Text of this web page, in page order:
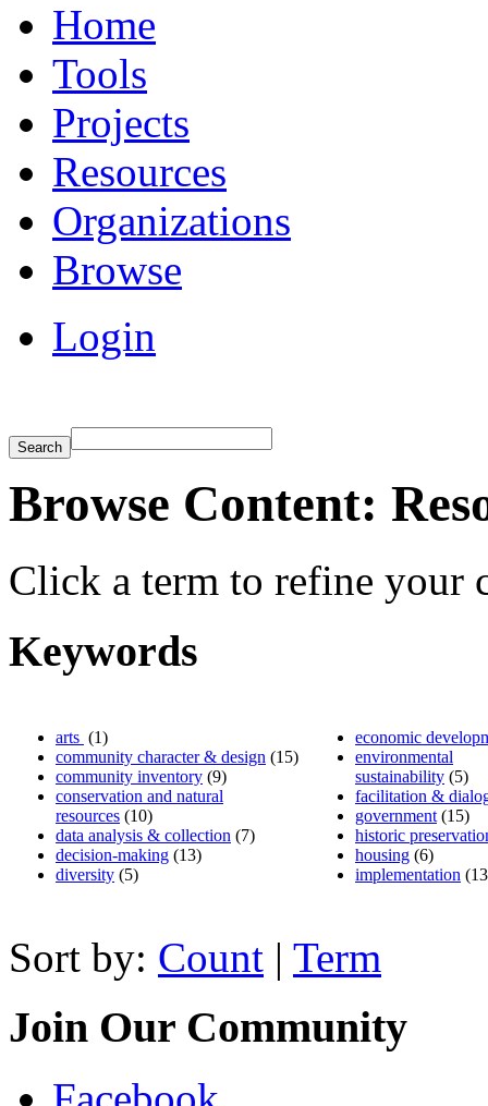
Home
Tools
Projects
Resources
Organizations
Browse
Login
Browse Content:
Click a term to refine your
Keywords
arts (1)
community character & design (15)
community inventory (9)
conservation and natural
resources (10)
data analysis & collection (7)
decision-making (13)
diversity (5)
economic
environmental
sustainability (5)
facilitation &
government (15)
historic
housing (6)
implementation
Sort by: Count | Term
Join Our Community